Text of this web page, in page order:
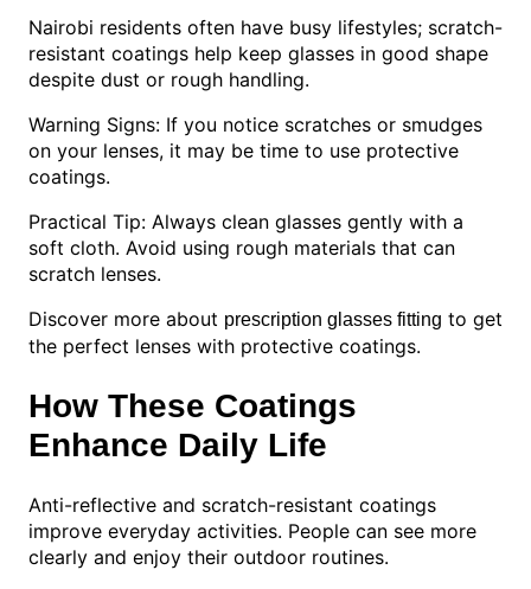
Nairobi residents often have busy lifestyles; scratch-
resistant coatings help keep glasses in good shape
despite dust or rough handling.
Warning Signs: If you notice scratches or smudges
on your lenses, it may be time to use protective
coatings.
Practical Tip: Always clean glasses gently with a
soft cloth. Avoid using rough materials that can
scratch lenses.
Discover more about prescription glasses fitting to get
the perfect lenses with protective coatings.
How These Coatings
Enhance Daily Life
Anti-reflective and scratch-resistant coatings
improve everyday activities. People can see more
clearly and enjoy their outdoor routines.